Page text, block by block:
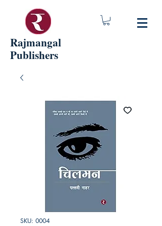
Rajmangal
Publishers
SKU: 0004